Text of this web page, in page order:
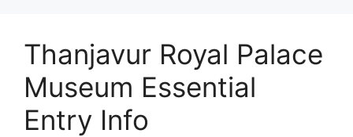
Thanjavur Royal Palace
Museum Essential
Entry Info